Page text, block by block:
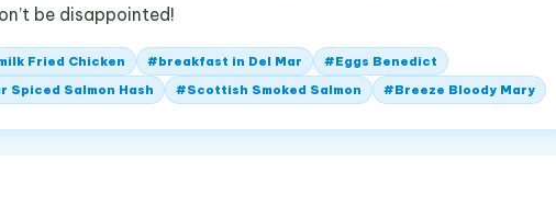
be disappointed!
Fried Chicken #breakfast in Del Mar #Eggs Benedict
Spiced Salmon Hash #Scottish Smoked Salmon #Breeze Bloody Mary